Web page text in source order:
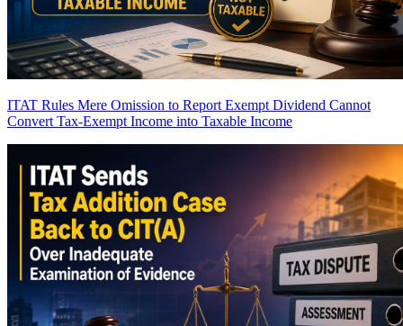
ITAT Rules Mere Omission to Report Exempt Dividend Cannot
Convert Tax-Exempt Income into Taxable Income